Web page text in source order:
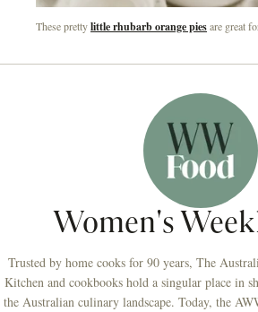
These prettylittle rhubarb orange piesare great
Women's
Trusted by home cooks for 90 years, The
Kitchen and cookbooks hold a singular place in
the Australian culinary landscape. Today, the